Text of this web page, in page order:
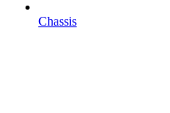
Chassis